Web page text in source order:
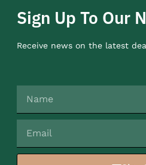
Sign Up To Our
Receive news on the latest